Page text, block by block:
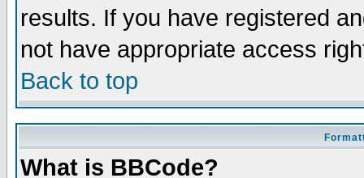
results. If you have registered
not have appropriate access
Back to top
What is BBCode?